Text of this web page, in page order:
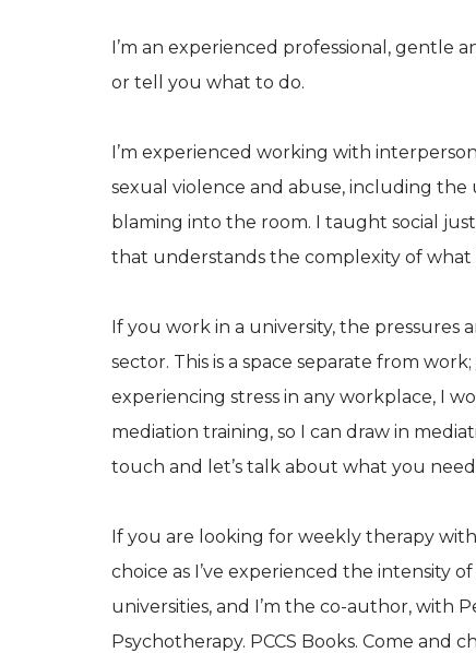
I’m an experienced professional, gentle
or tell you what to do.
I’m experienced working with
sexual violence and abuse, including the
blaming into the room. I taught social
that understands the complexity of
If you work in a university, the pressures
sector. This is a space separate from
experiencing stress in any workplace, I
mediation training, so I can draw in
touch and let’s talk about what you
If you are looking for weekly therapy with
choice as I’ve experienced the intensity
universities, and I’m the co-author, with
Psychotherapy. PCCS Books. Come